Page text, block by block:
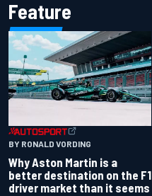
Feature
BY RONALD VORDING
Why Aston Martin is a
better destination on the F1
driver market than it seems